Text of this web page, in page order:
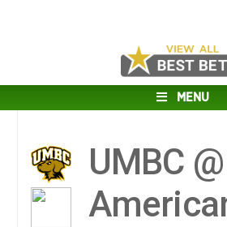
MENU
UMBC @